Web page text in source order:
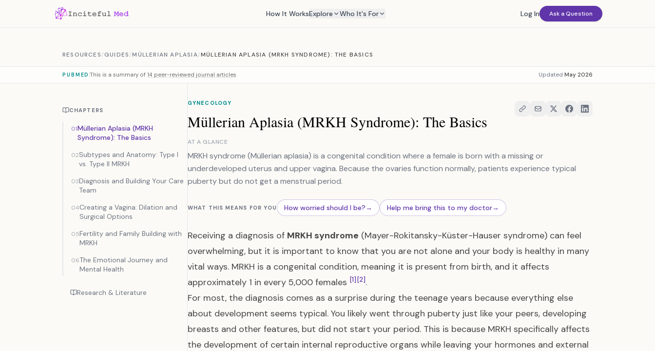
How It WorksExplore Who It's For Log In Ask a Question
RESOURCES/GUIDES/MÜLLERIAN APLASIA/MÜLLERIAN APLASIA (MRKH SYNDROME): THE BASICS
PUBMED This is a summary of 14 peer-reviewed journal articles Updated May 2026
CHAPTERS
01Müllerian Aplasia (MRKH
Syndrome): The Basics
02Subtypes and Anatomy: Type I
vs. Type II MRKH
03Diagnosis and Building Your Care
Team
04Creating a Vagina: Dilation and
Surgical Options
05Fertility and Family Building with
MRKH
06The Emotional Journey and
Mental Health
Research & Literature
GYNECOLOGY
Müllerian Aplasia (MRKH Syndrome): The Basics
AT A GLANCE
MRKH syndrome (Müllerian aplasia) is a congenital condition where a female is born with a missing or
underdeveloped uterus and upper vagina. Because the ovaries function normally, patients experience typical
puberty but do not get a menstrual period.
WHAT THIS MEANS FOR YOU How worried should I be?→ Help me bring this to my doctor→
Receiving a diagnosis of MRKH syndrome (Mayer-Rokitansky-Küster-Hauser syndrome) can feel
overwhelming, but it is important to know that you are not alone and your body is healthy in many
vital ways. MRKH is a congenital condition, meaning it is present from birth, and it affects
approximately 1 in every 5,000 females [1] [2].
For most, the diagnosis comes as a surprise during the teenage years because everything else
about development seems typical. You likely went through puberty just like your peers, developing
breasts and other features, but did not start your period. This is because MRKH specifically affects
the development of certain internal reproductive organs while leaving your hormones and external